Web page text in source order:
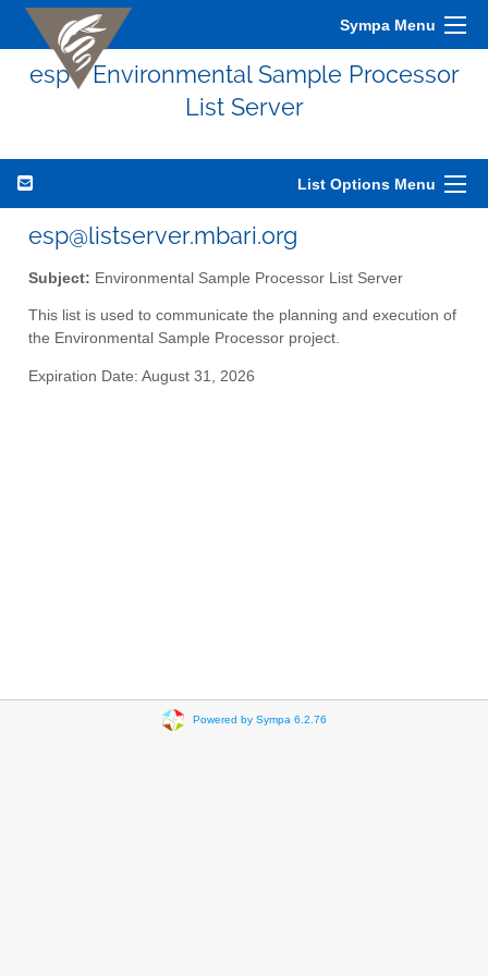
Sympa Menu
esp - Environmental Sample Processor
List Server
List Options Menu
esp@listserver.mbari.org
Subject: Environmental Sample Processor List Server
This list is used to communicate the planning and execution of
the Environmental Sample Processor project.
Expiration Date: August 31, 2026
Powered by Sympa 6.2.76